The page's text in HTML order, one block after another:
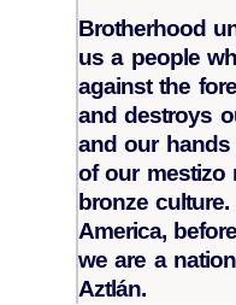
Brotherhood
us a people
against the
and destroys
and our hands
of our mestizo
bronze
America,
we are a
Aztlán.